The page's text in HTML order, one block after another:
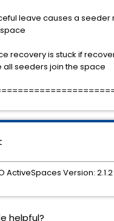
leave causes a seeder
recovery is stuck if
all seeders join the space
ActiveSpaces Version:
helpful?